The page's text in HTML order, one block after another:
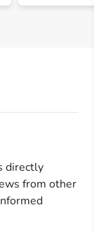
directly
from other